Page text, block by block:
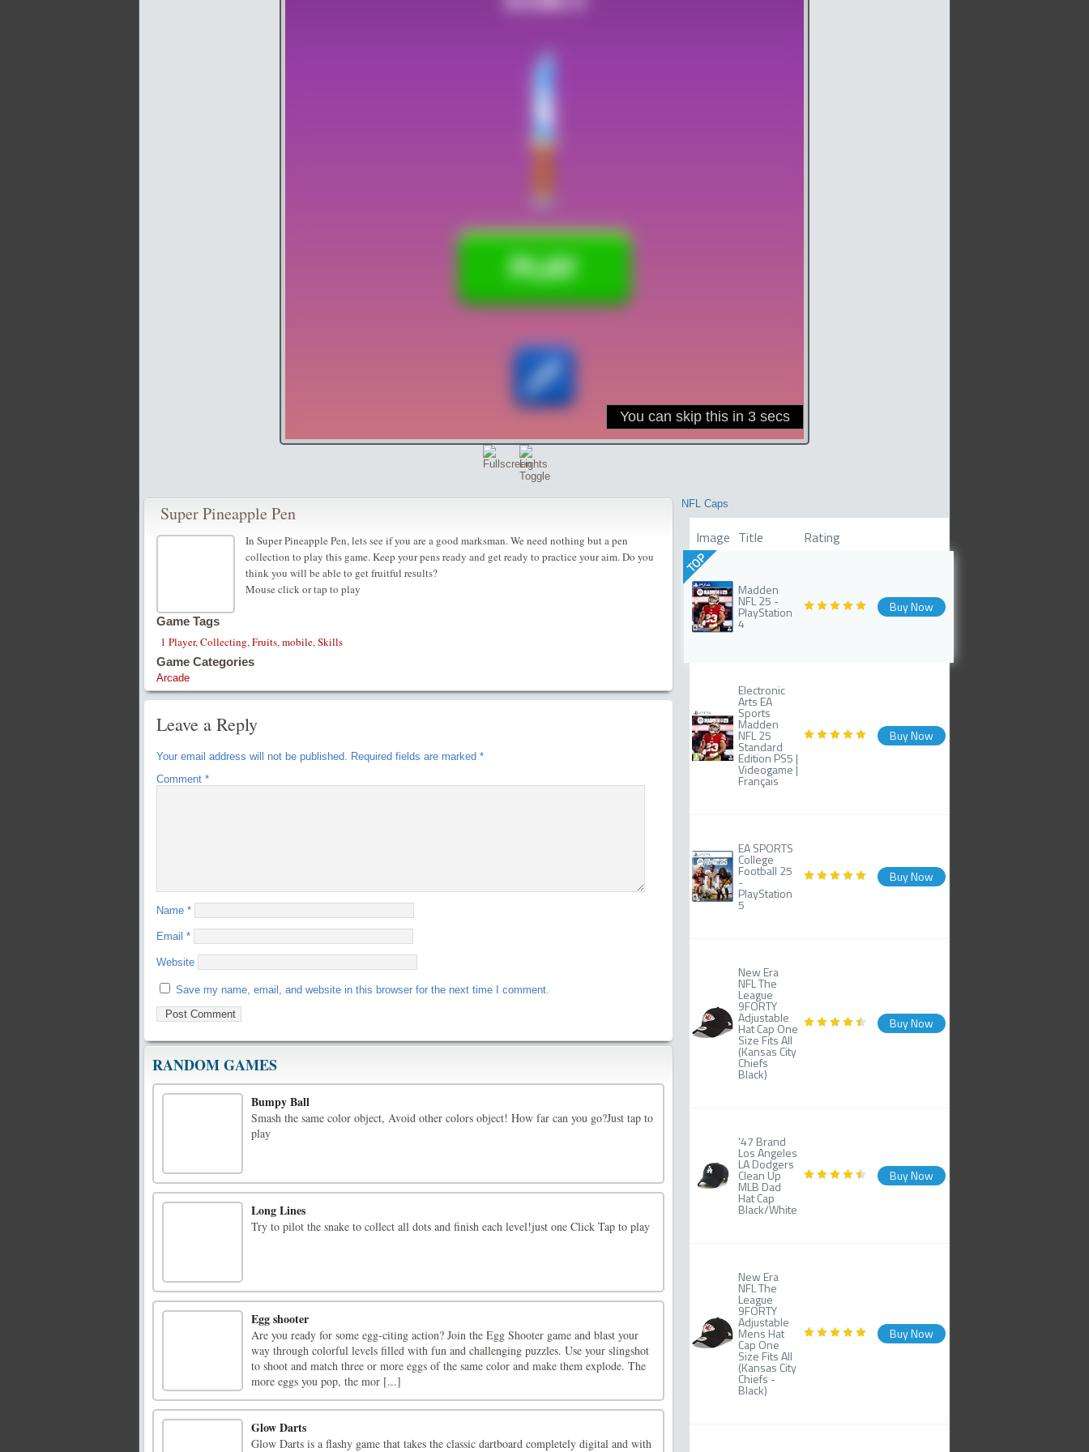
Super Pineapple Pen
In Super Pineapple Pen, lets see if you are a good marksman. We need nothing but a pen
collection to play this game. Keep your pens ready and get ready to practice your aim. Do you
think you will be able to get fruitful results?
Mouse click or tap to play
Game Tags
1 Player,Collecting,Fruits,mobile,Skills
Game Categories
Arcade
Leave a Reply
Your email address will not be published. Required fields are marked *
Comment *
Name *
Email *
Website
Save my name, email, and website in this browser for the next time I comment.
RANDOM GAMES
Bumpy Ball
Smash the same color object, Avoid other colors object! How far can you go?Just tap to
play
Long Lines
Try to pilot the snake to collect all dots and finish each level!just one Click Tap to play
Egg shooter
Are you ready for some egg-citing action? Join the Egg Shooter game and blast your
way through colorful levels filled with fun and challenging puzzles. Use your slingshot
to shoot and match three or more eggs of the same color and make them explode. The
more eggs you pop, the mor [...]
Glow Darts
Glow Darts is a flashy game that takes the classic dartboard completely digital and with
NFL Caps
Image Title Rating
TOP
Madden
NFL 25 -
PlayStation
4
Buy Now
Electronic
Arts EA
Sports
Madden
NFL 25
Standard
Edition PS5 |
Videogame |
Français
Buy Now
EA SPORTS
College
Football 25
-
PlayStation
5
Buy Now
New Era
NFL The
League
9FORTY
Adjustable
Hat Cap One
Size Fits All
(Kansas City
Chiefs
Black)
Buy Now
'47 Brand
Los Angeles
LA Dodgers
Clean Up
MLB Dad
Hat Cap
Black/White
Buy Now
New Era
NFL The
League
9FORTY
Adjustable
Mens Hat
Cap One
Size Fits All
(Kansas City
Chiefs -
Black)
Buy Now